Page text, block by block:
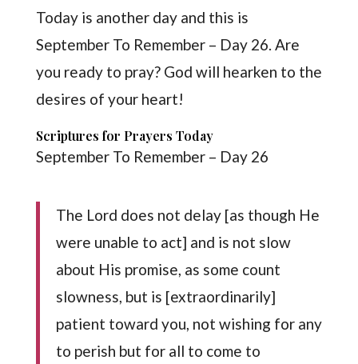
Today is another day and this is
September To Remember – Day 26. Are
you ready to pray? God will hearken to the
desires of your heart!
Scriptures for Prayers Today
September To Remember – Day 26
The Lord does not delay [as though He
were unable to act] and is not slow
about His promise, as some count
slowness, but is [extraordinarily]
patient toward you, not wishing for any
to perish but for all to come to